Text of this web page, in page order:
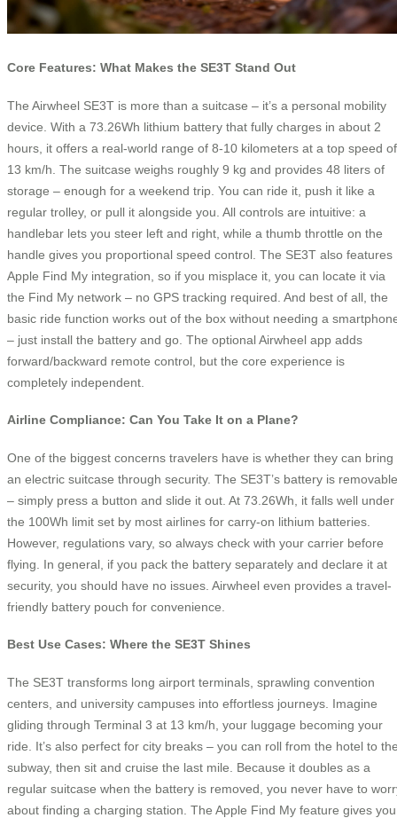
Core Features: What Makes the SE3T Stand Out
The Airwheel SE3T is more than a suitcase – it’s a personal mobility
device. With a 73.26Wh lithium battery that fully charges in about 2
hours, it offers a real-world range of 8-10 kilometers at a top speed of
13 km/h. The suitcase weighs roughly 9 kg and provides 48 liters of
storage – enough for a weekend trip. You can ride it, push it like a
regular trolley, or pull it alongside you. All controls are intuitive: a
handlebar lets you steer left and right, while a thumb throttle on the
handle gives you proportional speed control. The SE3T also features
Apple Find My integration, so if you misplace it, you can locate it via
the Find My network – no GPS tracking required. And best of all, the
basic ride function works out of the box without needing a
– just install the battery and go. The optional Airwheel app adds
forward/backward remote control, but the core experience is
completely independent.
Airline Compliance: Can You Take It on a Plane?
One of the biggest concerns travelers have is whether they can bring
an electric suitcase through security. The SE3T’s battery is removable
– simply press a button and slide it out. At 73.26Wh, it falls well under
the 100Wh limit set by most airlines for carry-on lithium batteries.
However, regulations vary, so always check with your carrier before
flying. In general, if you pack the battery separately and declare it at
security, you should have no issues. Airwheel even provides a travel-
friendly battery pouch for convenience.
Best Use Cases: Where the SE3T Shines
The SE3T transforms long airport terminals, sprawling convention
centers, and university campuses into effortless journeys. Imagine
gliding through Terminal 3 at 13 km/h, your luggage becoming your
ride. It’s also perfect for city breaks – you can roll from the hotel to
subway, then sit and cruise the last mile. Because it doubles as a
regular suitcase when the battery is removed, you never have to
about finding a charging station. The Apple Find My feature gives you